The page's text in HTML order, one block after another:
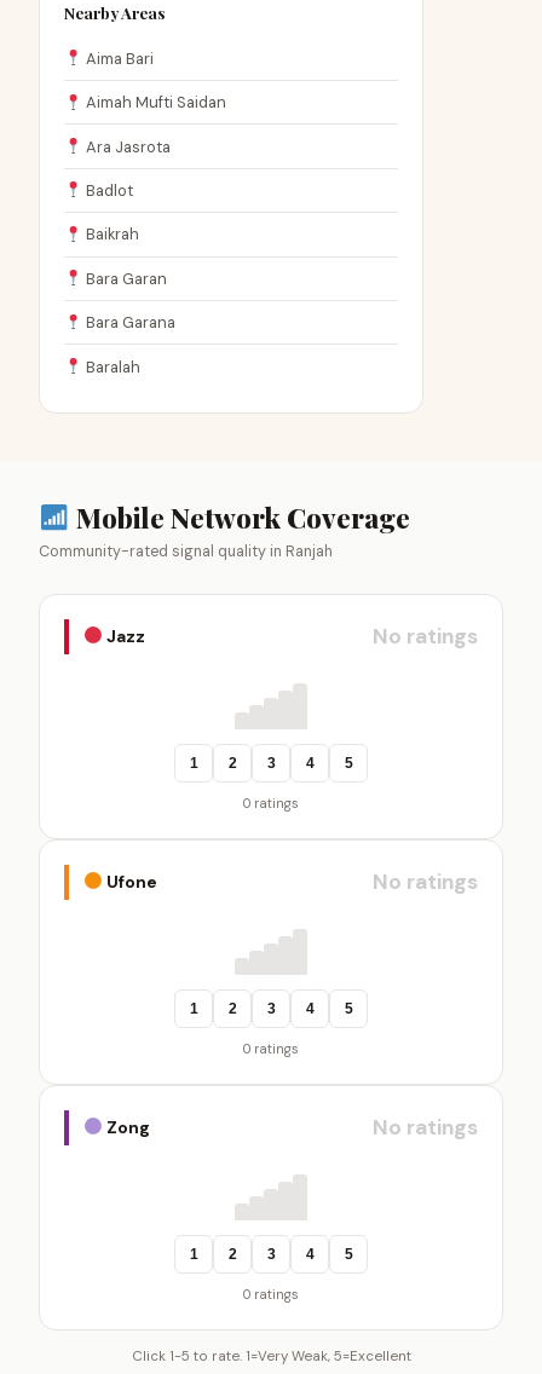
Nearby Areas
Aima Bari
Aimah Mufti Saidan
Ara Jasrota
Badlot
Baikrah
Bara Garan
Bara Garana
Baralah
Mobile Network Coverage
Community-rated signal quality in Ranjah
Jazz No ratings
1 2 3 4 5
0 ratings
Ufone No ratings
1 2 3 4 5
0 ratings
Zong No ratings
1 2 3 4 5
0 ratings
Click 1-5 to rate. 1=Very Weak, 5=Excellent